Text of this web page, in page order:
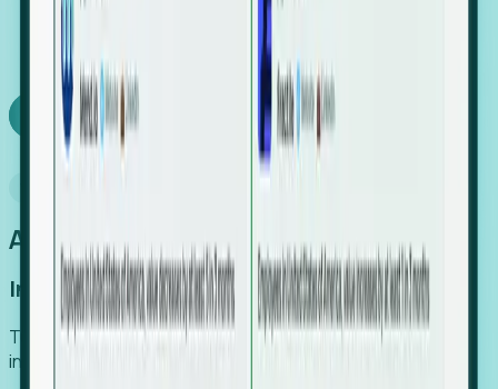
SaaS engine, delivering high-intent leads directly to
your team.
Book a demo
An easier way to power your growth
Increase Efficiency
Turn high-cost research into scalable, instant SaaS
intelligence.